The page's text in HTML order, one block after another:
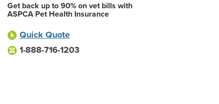
Get back up to 90% on vet bills with
ASPCA Pet Health Insurance
Quick Quote
1-888-716-1203